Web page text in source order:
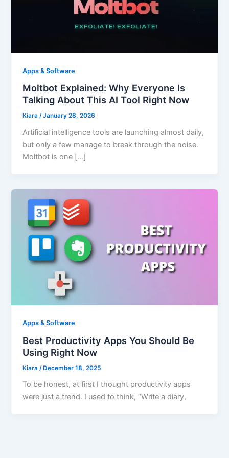
Apps & Software
Moltbot Explained: Why Everyone Is
Talking About This AI Tool Right Now
Kiara/January 28, 2026
Artificial intelligence tools are launching almost daily,
but only a few manage to break through the noise.
Moltbot is one […]
Apps & Software
Best Productivity Apps You Should Be
Using Right Now
Kiara /December 18, 2025
To be honest, at first I thought productivity apps
were just a trend. I used to think, “Write a diary,